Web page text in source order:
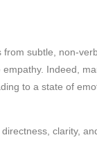
subtle, non-
Indeed,
to a state of
clarity,